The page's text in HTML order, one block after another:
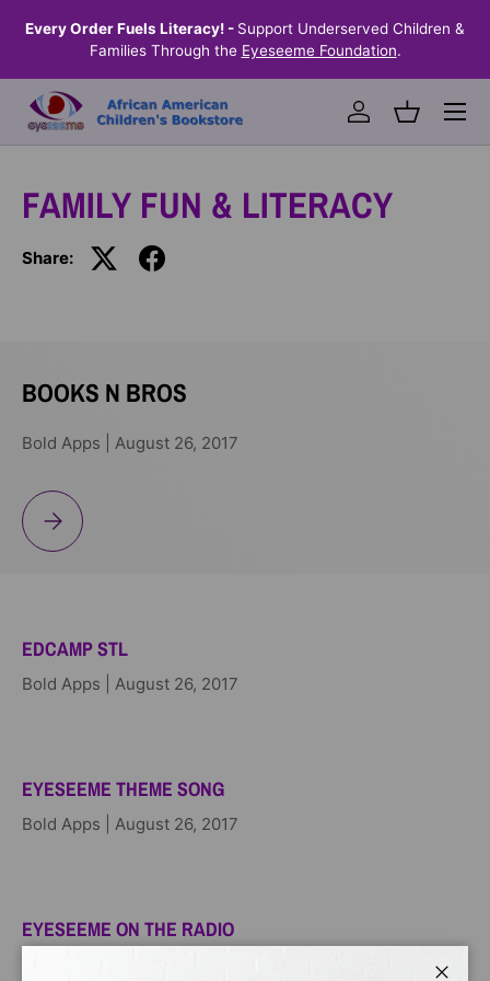
SKIP TO CONTENT
Every Order Fuels Literacy! - Support Underserved Children &
Families Through the Eyeseeme Foundation.
Log inBasket
Menu
FAMILY FUN & LITERACY
Share:
BOOKS N BROS
Bold Apps | August 26, 2017
BOOKS N BROS
EDCAMP STL
Bold Apps | August 26, 2017
EYESEEME THEME SONG
Bold Apps | August 26, 2017
EYESEEME ON THE RADIO